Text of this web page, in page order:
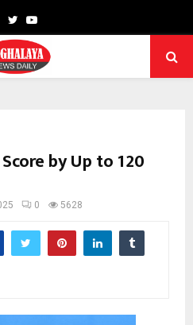
TwitterYoutube
by Up to 120
0 5628